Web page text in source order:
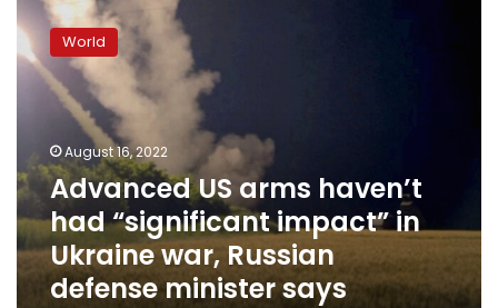
Advanced
US
arms
haven’t
“significant
impact”
in
Ukraine
war,
Russian
defense
minister
World
August 16, 2022
Advanced US arms haven’t
had “significant impact” in
Ukraine war, Russian
defense minister says